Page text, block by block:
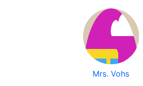
Mrs. Vohs